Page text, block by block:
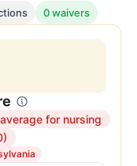
0 waivers
for nursing